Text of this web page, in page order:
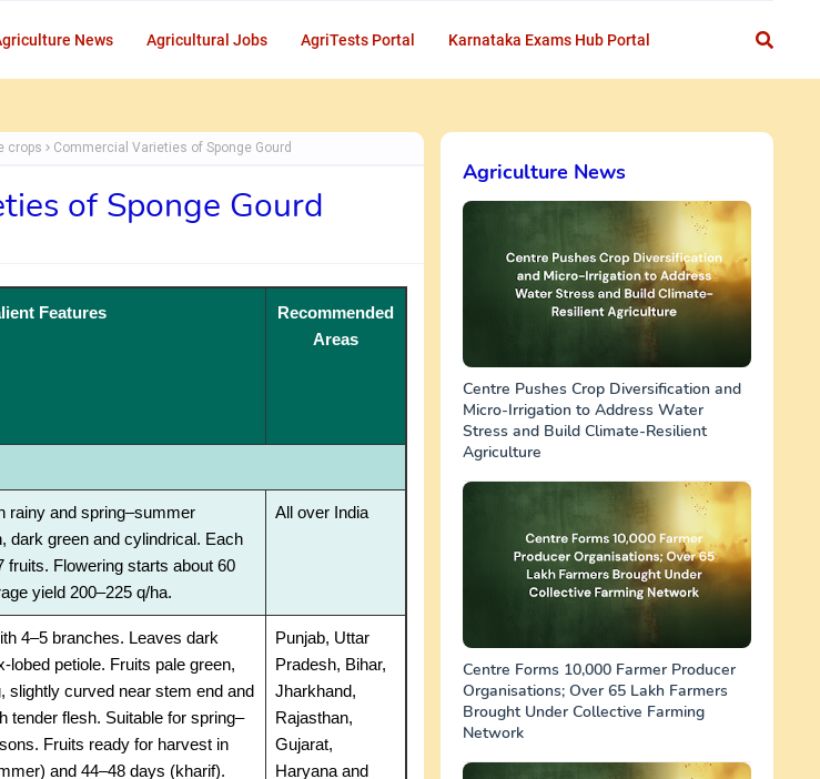
News Agricultural Jobs AgriTests Portal Karnataka Exams Hub Portal
crops Commercial Varieties of Sponge Gourd
of Sponge Gourd
Features
Recommended
Areas
rainy and spring–summer
dark green and cylindrical. Each
fruits. Flowering starts about 60
yield 200–225 q/ha.
All over India
4–5 branches. Leaves dark
lobed petiole. Fruits pale green,
slightly curved near stem end and
tender flesh. Suitable for spring–
Fruits ready for harvest in
and 44–48 days (kharif).
Punjab, Uttar
Pradesh, Bihar,
Jharkhand,
Rajasthan,
Gujarat,
Haryana and
Agriculture News
Centre Pushes Crop Diversification and
Micro-Irrigation to Address Water
Stress and Build Climate-Resilient
Agriculture
Centre Forms 10,000 Farmer Producer
Organisations; Over 65 Lakh Farmers
Brought Under Collective Farming
Network